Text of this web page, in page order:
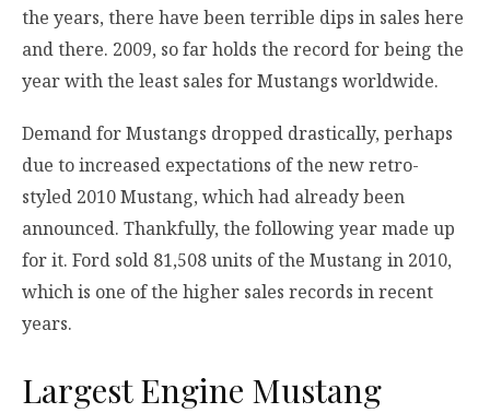
the years, there have been terrible dips in sales here
and there. 2009, so far holds the record for being the
year with the least sales for Mustangs worldwide.
Demand for Mustangs dropped drastically, perhaps
due to increased expectations of the new retro-
styled 2010 Mustang, which had already been
announced. Thankfully, the following year made up
for it. Ford sold 81,508 units of the Mustang in 2010,
which is one of the higher sales records in recent
years.
Largest Engine Mustang